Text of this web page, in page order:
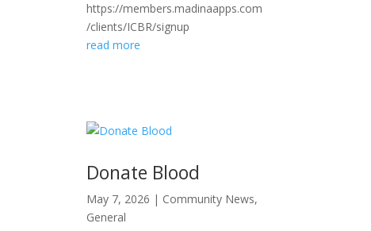
https://members.madinaapps.com
/clients/ICBR/signup
read more
Donate Blood
May 7, 2026 | Community News,
General